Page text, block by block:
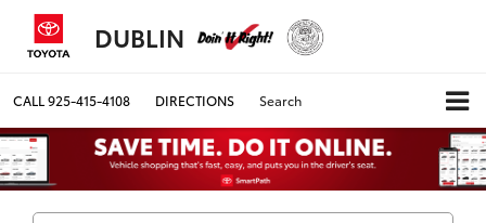
DUBLIN
CALL925-415-4108 DIRECTIONS Search